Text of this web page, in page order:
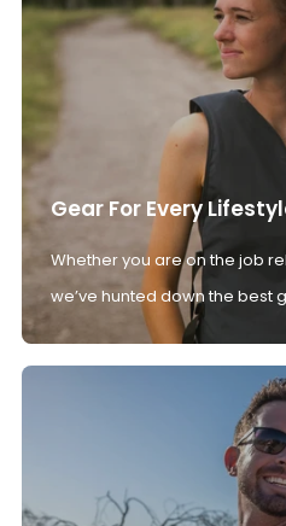
Gear For Every
Whether you are on the job
we’ve hunted down the best